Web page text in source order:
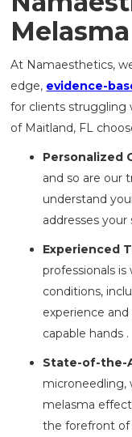
At Namaesthetics,
edge, evidence-
for clients struggling
of Maitland, FL
Personalized
and so are our
understand
addresses
Experienced
professionals
conditions,
experience and
capable hands .
State-of-the-
melasma
the forefront of